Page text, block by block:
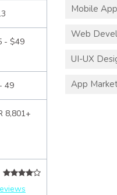
- $49
49
8,801+
Mobile
Web
UI-UX
App